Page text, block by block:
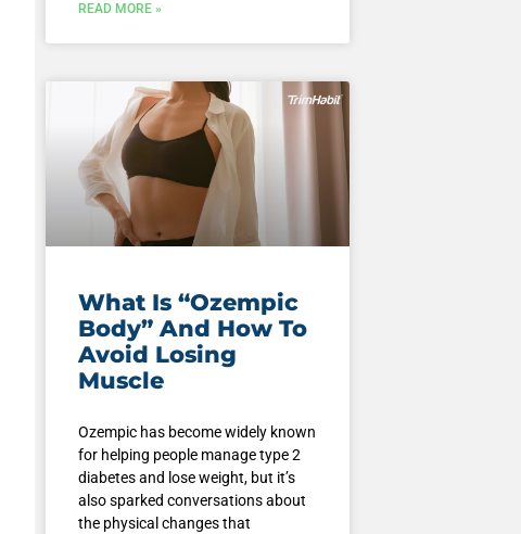
READ MORE »
What Is “Ozempic
Body” And How To
Avoid Losing
Muscle
Ozempic has become widely known
for helping people manage type 2
diabetes and lose weight, but it’s
also sparked conversations about
the physical changes that